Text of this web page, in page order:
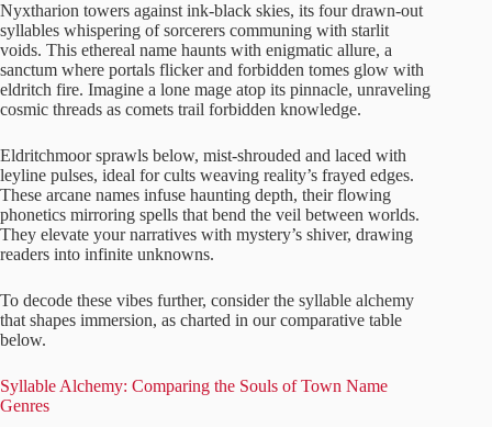
Nyxtharion towers against ink-black skies, its four drawn-out
syllables whispering of sorcerers communing with starlit
voids. This ethereal name haunts with enigmatic allure, a
sanctum where portals flicker and forbidden tomes glow with
eldritch fire. Imagine a lone mage atop its pinnacle, unraveling
cosmic threads as comets trail forbidden knowledge.
Eldritchmoor sprawls below, mist-shrouded and laced with
leyline pulses, ideal for cults weaving reality’s frayed edges.
These arcane names infuse haunting depth, their flowing
phonetics mirroring spells that bend the veil between worlds.
They elevate your narratives with mystery’s shiver, drawing
readers into infinite unknowns.
To decode these vibes further, consider the syllable alchemy
that shapes immersion, as charted in our comparative table
below.
Syllable Alchemy: Comparing the Souls of Town Name
Genres